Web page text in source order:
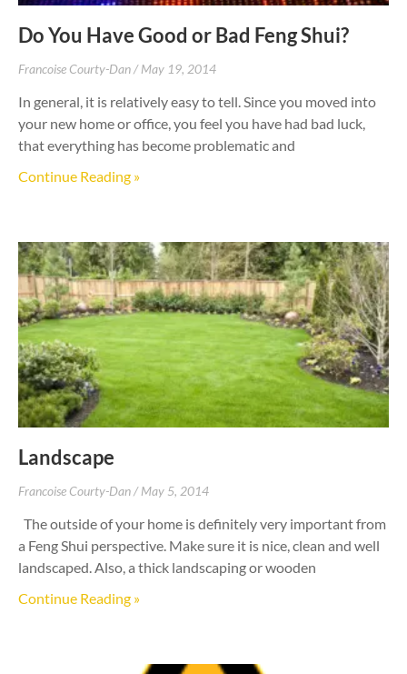
Do You Have Good or Bad Feng Shui?
Francoise Courty-Dan May 19, 2014
In general, it is relatively easy to tell. Since you moved into
your new home or office, you feel you have had bad luck,
that everything has become problematic and
Continue Reading »
Landscape
Francoise Courty-Dan May 5, 2014
The outside of your home is definitely very important from
a Feng Shui perspective. Make sure it is nice, clean and well
landscaped. Also, a thick landscaping or wooden
Continue Reading »